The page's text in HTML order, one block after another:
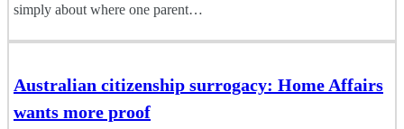
simply about where one parent…
Australian citizenship surrogacy: Home Affairs
wants more proof